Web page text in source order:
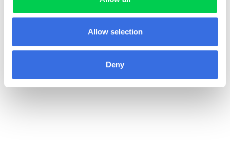
Allow selection
Deny